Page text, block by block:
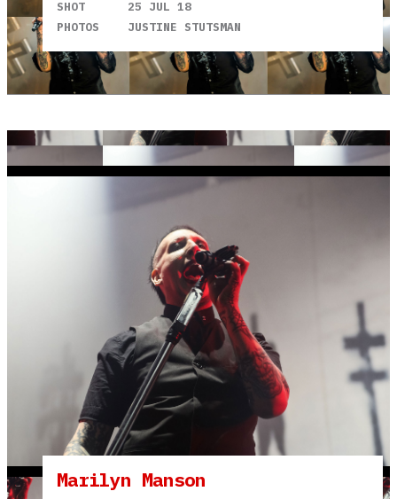
SHOT
25 JUL 18
PHOTOS
JUSTINE STUTSMAN
Marilyn Manson